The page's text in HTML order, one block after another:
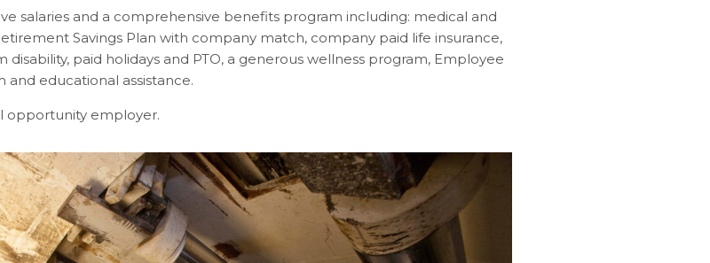
salaries and a comprehensive benefits program including: medical and
Savings Plan with company match, company paid life insurance,
disability, paid holidays and PTO, a generous wellness program, Employee
and educational assistance.
opportunity employer.